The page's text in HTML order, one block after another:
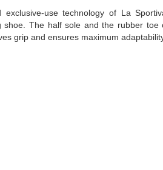
use technology of La
shoe. The half sole and the rubber toe
grip and ensures maximum